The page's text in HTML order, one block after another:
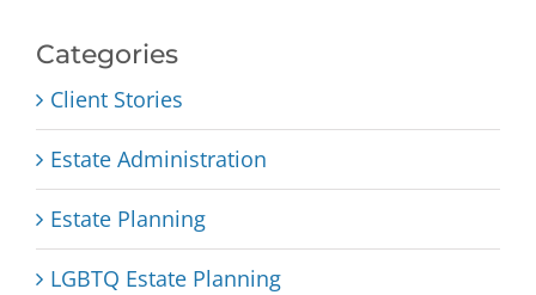
Categories
Client Stories
Estate Administration
Estate Planning
LGBTQ Estate Planning